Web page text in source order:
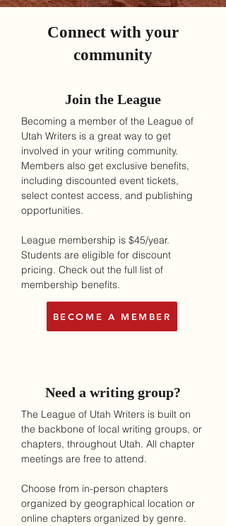
Connect with your
community
Join the League
Becoming a member of the League of
Utah Writers is a great way to get
involved in your writing community.
Members also get exclusive benefits,
including discounted event tickets,
select contest access, and publishing
opportunities.
League membership is $45/year.
Students are eligible for discount
pricing. Check out the full list of
membership benefits.
BECOME A MEMBER
Need a writing group?
The League of Utah Writers is built on
the backbone of local writing groups, or
chapters, throughout Utah. All chapter
meetings are free to attend.
Choose from in-person chapters
organized by geographical location or
online chapters organized by genre.